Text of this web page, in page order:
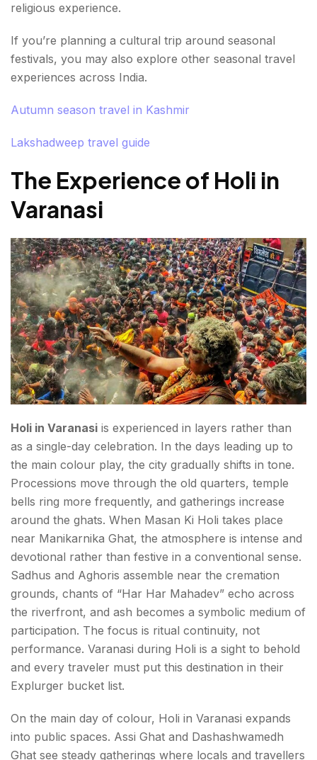
religious experience.
If you’re planning a cultural trip around seasonal
festivals, you may also explore other seasonal travel
experiences across India.
Autumn season travel in Kashmir
Lakshadweep travel guide
The Experience of Holi in
Varanasi
Holi in Varanasi is experienced in layers rather than
as a single-day celebration. In the days leading up to
the main colour play, the city gradually shifts in tone.
Processions move through the old quarters, temple
bells ring more frequently, and gatherings increase
around the ghats. When Masan Ki Holi takes place
near Manikarnika Ghat, the atmosphere is intense and
devotional rather than festive in a conventional sense.
Sadhus and Aghoris assemble near the cremation
grounds, chants of “Har Har Mahadev” echo across
the riverfront, and ash becomes a symbolic medium of
participation. The focus is ritual continuity, not
performance. Varanasi during Holi is a sight to behold
and every traveler must put this destination in their
Explurger bucket list.
On the main day of colour, Holi in Varanasi expands
into public spaces. Assi Ghat and Dashashwamedh
Ghat see steady gatherings where locals and travellers